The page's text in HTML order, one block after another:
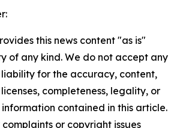
this news content "as is"
of any kind. We do not accept any
liability for the accuracy, content,
completeness, legality, or
contained in this article.
or copyright issues